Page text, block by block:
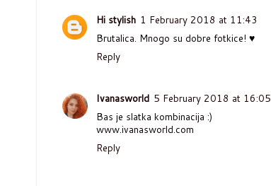
Hi stylish 1 February 2018 at 11:43
Brutalica. Mnogo su dobre fotkice! ♥
Reply
Ivanasworld 5 February 2018 at 16:05
Bas je slatka kombinacija :)
www.ivanasworld.com
Reply